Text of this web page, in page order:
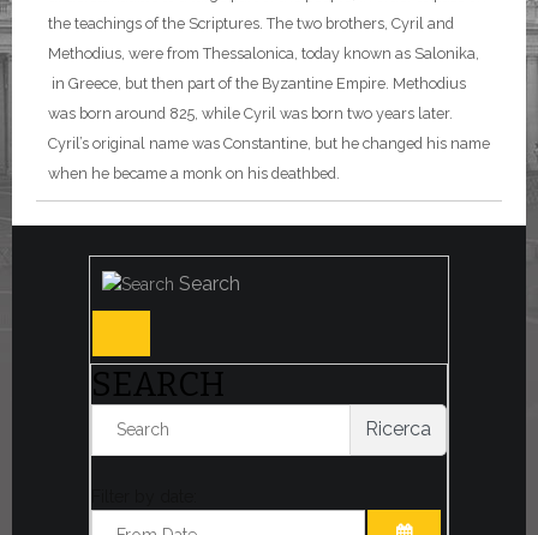
the teachings of the Scriptures. The two brothers, Cyril and
Methodius, were from Thessalonica, today known as Salonika,
in Greece, but then part of the Byzantine Empire. Methodius
was born around 825, while Cyril was born two years later.
Cyril’s original name was Constantine, but he changed his name
when he became a monk on his deathbed.
Search
SEARCH
Ricerca